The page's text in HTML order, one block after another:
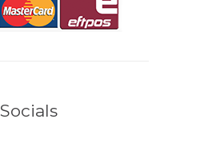
Socials